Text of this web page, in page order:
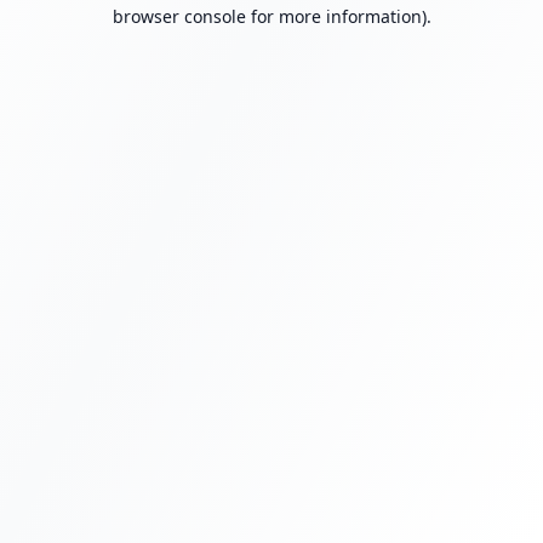
browser console for more information).